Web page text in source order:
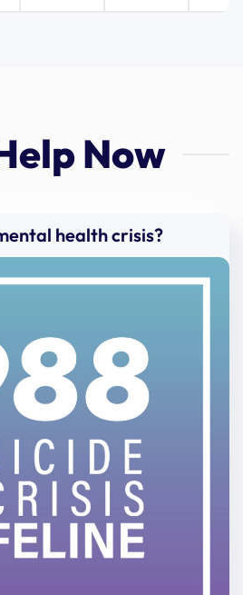
Now
health crisis?